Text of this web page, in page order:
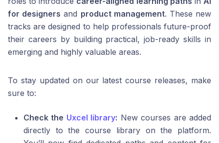
for designers and product management. These new
tracks are designed to help professionals future-proof
their careers by building practical, job-ready skills in
emerging and highly valuable areas.
To stay updated on our latest course releases, make
sure to:
Check the Uxcel library: New courses are added
directly to the course library on the platform.